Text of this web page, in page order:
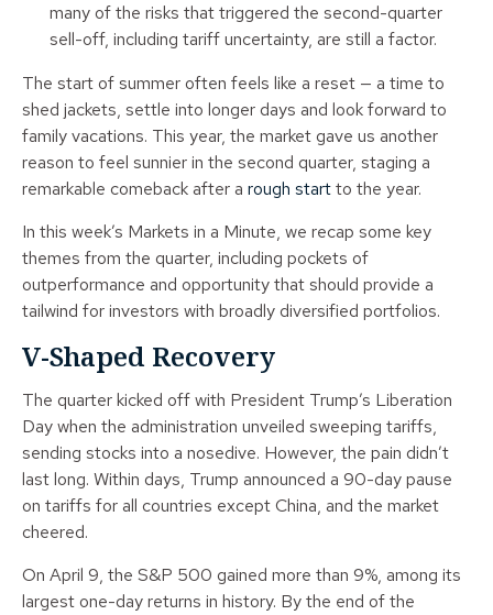
many of the risks that triggered the second-quarter
sell-off, including tariff uncertainty, are still a factor.
The start of summer often feels like a reset — a time to
shed jackets, settle into longer days and look forward to
family vacations. This year, the market gave us another
reason to feel sunnier in the second quarter, staging a
remarkable comeback after a rough startto the year.
In this week’s Markets in a Minute, we recap some key
themes from the quarter, including pockets of
outperformance and opportunity that should provide a
tailwind for investors with broadly diversified portfolios.
V-Shaped Recovery
The quarter kicked off with President Trump’s Liberation
Day when the administration unveiled sweeping tariffs,
sending stocks into a nosedive. However, the pain didn’t
last long. Within days, Trump announced a 90-day pause
on tariffs for all countries except China, and the market
cheered.
On April 9, the S&P 500 gained more than 9%, among its
largest one-day returns in history. By the end of the